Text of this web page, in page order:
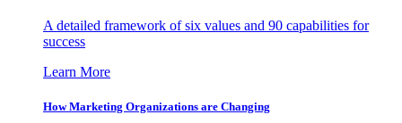
A detailed framework of six values and 90 capabilities for
success
Learn More
How Marketing Organizations are Changing